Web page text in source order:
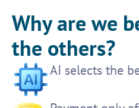
Why are we
the others?
AI selects the